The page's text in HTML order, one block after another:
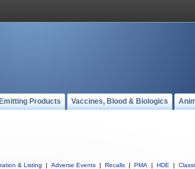
Products Vaccines, Blood & Biologics
& Listing | Adverse Events | Recalls | PMA | HDE |